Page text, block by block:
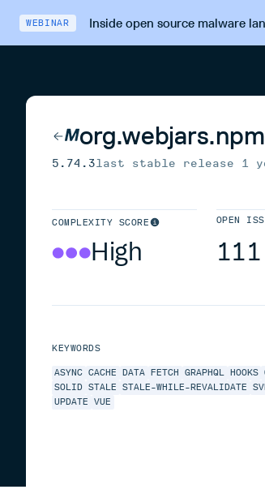
WEBINAR Inside open source malware
5.74.3last stable release 1
COMPLEXITY SCORE
High
OPEN
111
KEYWORDS
ASYNC CACHE DATA FETCH GRAPHQL HOOKS
SOLID
STALE STALE-WHILE-REVALIDATE
UPDATE
VUE